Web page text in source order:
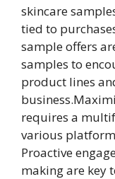
skincare
tied to
sample offers
samples to
product lines
requires a
various
Proactive
making are key